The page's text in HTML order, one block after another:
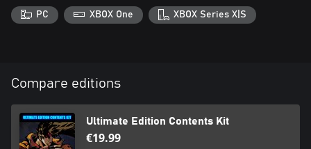
PC XBOX One XBOX Series X|S
Compare editions
Ultimate Edition Contents Kit
€19.99